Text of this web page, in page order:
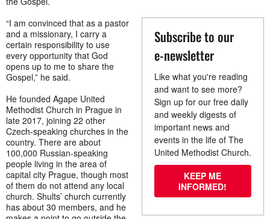
Subscribe to our
e-newsletter
Like what you're reading
and want to see more?
Sign up for our free daily
and weekly digests of
important news and
events in the life of The
United Methodist Church.
KEEP ME
INFORMED!
“I am convinced that as a pastor
and a missionary, I carry a
certain responsibility to use
every opportunity that God
opens up to me to share the
Gospel,” he said.
He founded Agape United
Methodist Church in Prague in
late 2017, joining 22 other
Czech-speaking churches in the
country. There are about
100,000 Russian-speaking
people living in the area of
capital city Prague, though most
of them do not attend any local
church. Shults’ church currently
has about 30 members, and he